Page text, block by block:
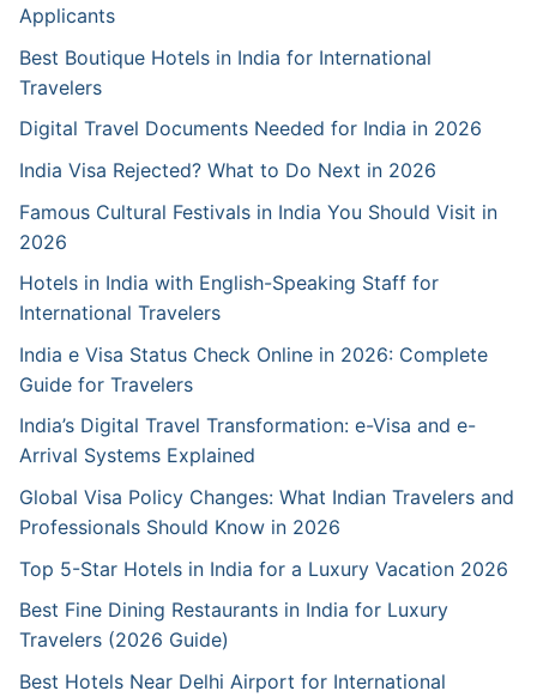
Applicants
Best Boutique Hotels in India for International
Travelers
Digital Travel Documents Needed for India in 2026
India Visa Rejected? What to Do Next in 2026
Famous Cultural Festivals in India You Should Visit in
2026
Hotels in India with English-Speaking Staff for
International Travelers
India e Visa Status Check Online in 2026: Complete
Guide for Travelers
India’s Digital Travel Transformation: e-Visa and e-
Arrival Systems Explained
Global Visa Policy Changes: What Indian Travelers and
Professionals Should Know in 2026
Top 5-Star Hotels in India for a Luxury Vacation 2026
Best Fine Dining Restaurants in India for Luxury
Travelers (2026 Guide)
Best Hotels Near Delhi Airport for International